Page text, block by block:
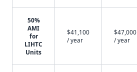
50%
AMI
for
LIHTC
Units
$41,100
/ year
$47,000
/ year